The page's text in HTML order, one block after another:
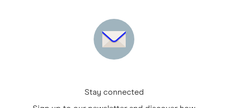
Stay connected